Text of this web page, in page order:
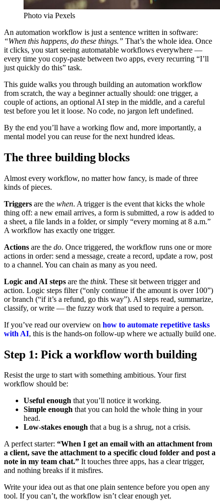
Photo via Pexels
An automation workflow is just a sentence written in software:
“When this happens, do these things.” That’s the whole idea. Once
it clicks, you start seeing automatable workflows everywhere —
every time you copy-paste between two apps, every recurring “I’ll
just quickly do this” task.
This guide walks you through building an automation workflow
from scratch, the way a beginner actually should: one trigger, a
couple of actions, an optional AI step in the middle, and a careful
test before you let it loose. No code, no jargon left undefined.
By the end you’ll have a working flow and, more importantly, a
mental model you can reuse for the next hundred ideas.
The three building blocks
Almost every workflow, no matter how fancy, is made of three
kinds of pieces.
Triggers are the when. A trigger is the event that kicks the whole
thing off: a new email arrives, a form is submitted, a row is added to
a sheet, a file lands in a folder, or simply “every morning at 8 a.m.”
A workflow has exactly one trigger.
Actions are the do. Once triggered, the workflow runs one or more
actions in order: send a message, create a record, update a row, post
to a channel. You can chain as many as you need.
Logic and AI steps are the think. These sit between trigger and
action. Logic steps filter (“only continue if the amount is over 100”)
or branch (“if it’s a refund, go this way”). AI steps read, summarize,
classify, or write — the fuzzy work that used to require a person.
If you’ve read our overview on how to automate repetitive tasks
with AI, this is the hands-on follow-up where we actually build one.
Step 1: Pick a workflow worth building
Resist the urge to start with something ambitious. Your first
workflow should be:
Useful enough that you’ll notice it working.
Simple enough that you can hold the whole thing in your
head.
Low-stakes enough that a bug is a shrug, not a crisis.
A perfect starter: “When I get an email with an attachment from
a client, save the attachment to a specific cloud folder and post a
note in my team chat.” It touches three apps, has a clear trigger,
and nothing breaks if it misfires.
Write your idea out as that one plain sentence before you open any
tool. If you can’t, the workflow isn’t clear enough yet.